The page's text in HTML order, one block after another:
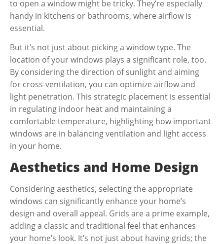
to open a window might be tricky. They’re especially
handy in kitchens or bathrooms, where airflow is
essential.
But it’s not just about picking a window type. The
location of your windows plays a significant role, too.
By considering the direction of sunlight and aiming
for cross-ventilation, you can optimize airflow and
light penetration. This strategic placement is essential
in regulating indoor heat and maintaining a
comfortable temperature, highlighting how important
windows are in balancing ventilation and light access
in your home.
Aesthetics and Home Design
Considering aesthetics, selecting the appropriate
windows can significantly enhance your home’s
design and overall appeal. Grids are a prime example,
adding a classic and traditional feel that enhances
your home’s look. It’s not just about having grids; the